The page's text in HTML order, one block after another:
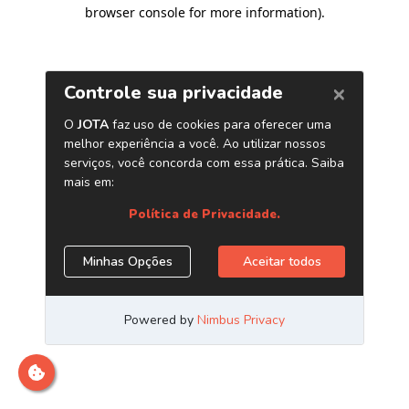
browser console for more information).